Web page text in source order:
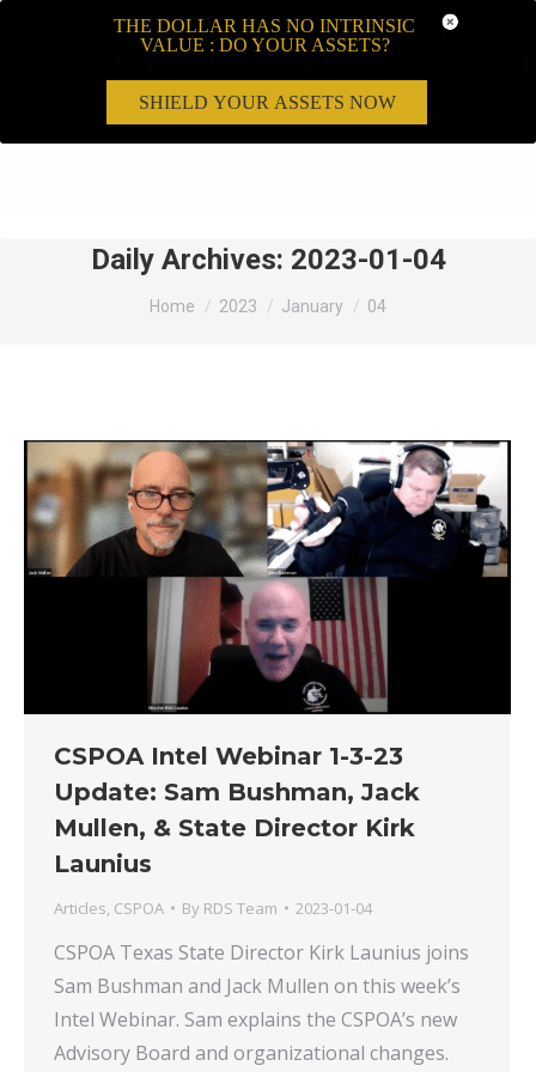
Daily Archives: 2023-01-04
You are here:
Home 2023 January 04
CSPOA Intel Webinar 1-3-23
Update: Sam Bushman, Jack
Mullen, & State Director Kirk
Launius
Articles CSPOA By RDS Team 2023-01-04
CSPOA Texas State Director Kirk Launius joins
Sam Bushman and Jack Mullen on this week’s
Intel Webinar. Sam explains the CSPOA’s new
Advisory Board and organizational changes.
THE DOLLAR HAS NO INTRINSIC
VALUE : DO YOUR ASSETS?
SHIELD YOUR ASSETS NOW